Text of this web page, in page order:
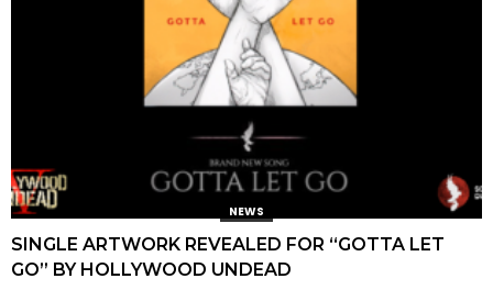
NEWS
SINGLE ARTWORK REVEALED FOR “GOTTA LET
GO” BY HOLLYWOOD UNDEAD